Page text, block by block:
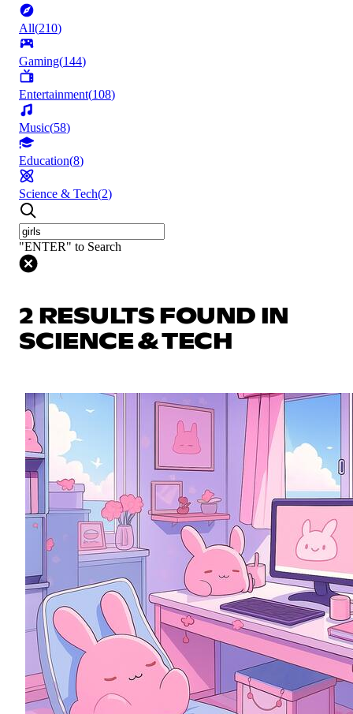
All(210)
Gaming(144)
Entertainment(108)
Music(58)
Education(8)
Science & Tech(2)
"ENTER" to Search
2 RESULTS FOUND IN
SCIENCE & TECH